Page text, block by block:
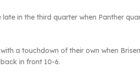
in the third quarter when Panther
a touchdown of their own when
in front 10-6.